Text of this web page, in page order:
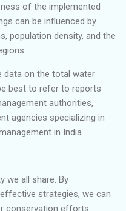
of the implemented
can be influenced by
population density, and the
data on the total water
best to refer to reports
authorities,
agencies specializing in
in India.
we all share. By
strategies, we can
conservation efforts.